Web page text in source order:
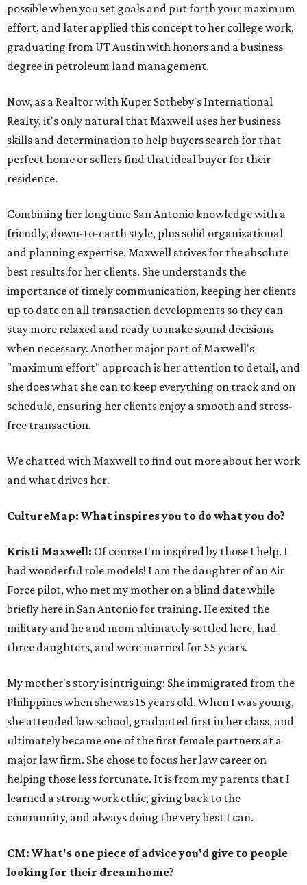
possible when you set goals and put forth your maximum
effort, and later applied this concept to her college work,
graduating from UT Austin with honors and a business
degree in petroleum land management.
Now, as a Realtor with Kuper Sotheby's International
Realty, it's only natural that Maxwell uses her business
skills and determination to help buyers search for that
perfect home or sellers find that ideal buyer for their
residence.
Combining her longtime San Antonio knowledge with a
friendly, down-to-earth style, plus solid organizational
and planning expertise, Maxwell strives for the absolute
best results for her clients. She understands the
importance of timely communication, keeping her clients
up to date on all transaction developments so they can
stay more relaxed and ready to make sound decisions
when necessary. Another major part of Maxwell's
"maximum effort" approach is her attention to detail, and
she does what she can to keep everything on track and on
schedule, ensuring her clients enjoy a smooth and stress-
free transaction.
We chatted with Maxwell to find out more about her work
and what drives her.
CultureMap: What inspires you to do what you do?
Kristi Maxwell: Of course I'm inspired by those I help. I
had wonderful role models! I am the daughter of an Air
Force pilot, who met my mother on a blind date while
briefly here in San Antonio for training. He exited the
military and he and mom ultimately settled here, had
three daughters, and were married for 55 years.
My mother's story is intriguing: She immigrated from the
Philippines when she was 15 years old. When I was young,
she attended law school, graduated first in her class, and
ultimately became one of the first female partners at a
major law firm. She chose to focus her law career on
helping those less fortunate. It is from my parents that I
learned a strong work ethic, giving back to the
community, and always doing the very best I can.
CM: What's one piece of advice you'd give to people
looking for their dream home?